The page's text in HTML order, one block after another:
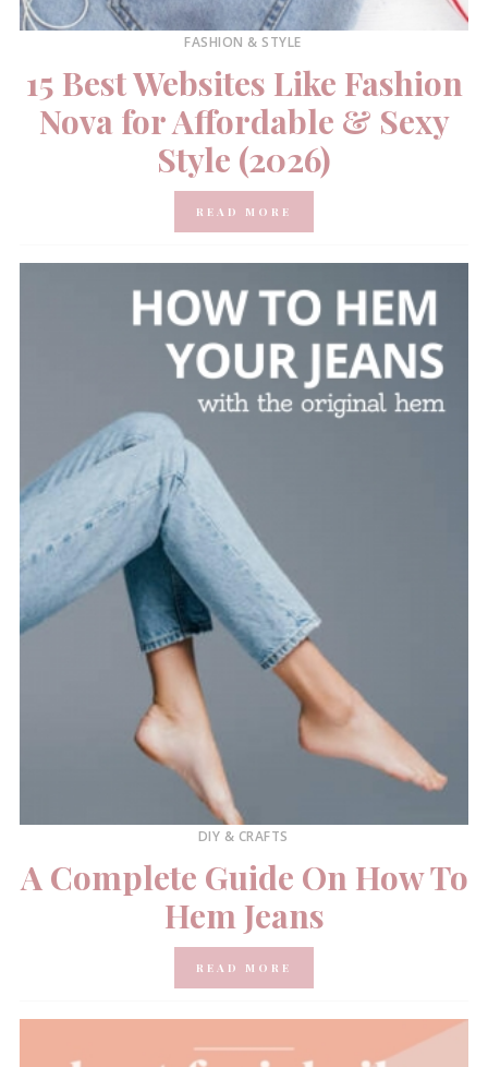
FASHION & STYLE
15 Best Websites Like Fashion
Nova for Affordable & Sexy
Style (2026)
READ MORE
DIY & CRAFTS
A Complete Guide On How To
Hem Jeans
READ MORE